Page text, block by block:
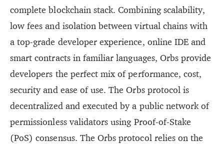
complete blockchain stack. Combining scalability,
low fees and isolation between virtual chains with
a top-grade developer experience, online IDE and
smart contracts in familiar languages, Orbs provide
developers the perfect mix of performance, cost,
security and ease of use. The Orbs protocol is
decentralized and executed by a public network of
permissionless validators using Proof-of-Stake
(PoS) consensus. The Orbs protocol relies on the